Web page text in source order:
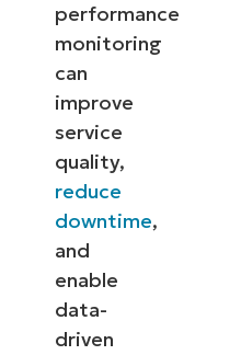
performance
monitoring
can
improve
service
quality,
reduce
downtime,
and
enable
data-
driven